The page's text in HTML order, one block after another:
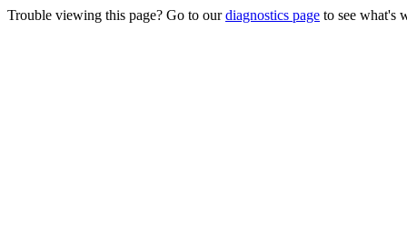
Trouble viewing this page? Go to ourdiagnostics page to see what's